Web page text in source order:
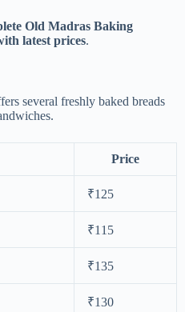
Old Madras Baking
latest prices.
several freshly baked breads
Price
₹125
₹115
₹135
₹130